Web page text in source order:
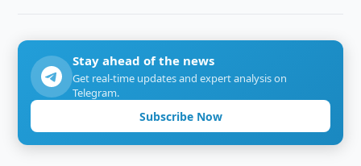
Stay ahead of the news
Get real-time updates and expert analysis on
Telegram.
Subscribe Now